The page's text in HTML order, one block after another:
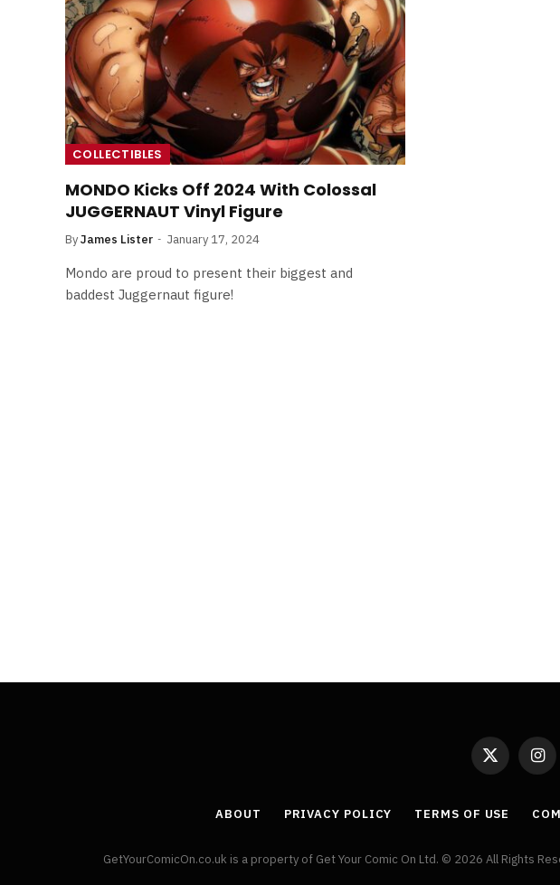
COLLECTIBLES
MONDO Kicks Off 2024 With Colossal
JUGGERNAUT Vinyl Figure
ByJames Lister January 17, 2024
Mondo are proud to present their biggest and
baddest Juggernaut figure!
X
(Twitter)
ABOUT PRIVACY POLICY TERMS OF USE
GetYourComicOn.co.uk is a property of Get Your Comic On Ltd. © 2026 All Rights